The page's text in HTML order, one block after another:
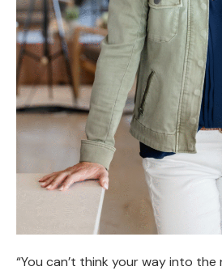
“You can’t think your way into